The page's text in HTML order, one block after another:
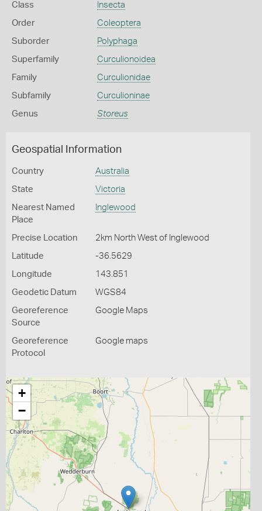
Class Insecta
Order Coleoptera
Suborder Polyphaga
Superfamily Curculionoidea
Family Curculionidae
Subfamily Curculioninae
Genus Storeus
Geospatial Information
Country Australia
State Victoria
Nearest Named
Place
Inglewood
Precise Location 2km North West of Inglewood
Latitude -36.5629
Longitude 143.851
Geodetic Datum WGS84
Georeference
Source
Google Maps
Georeference
Protocol
Google maps
+
−